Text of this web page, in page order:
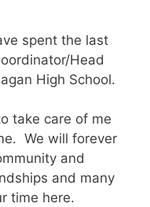
spent the last
Head
High School.
take care of me
We will forever
and
and many
time here.